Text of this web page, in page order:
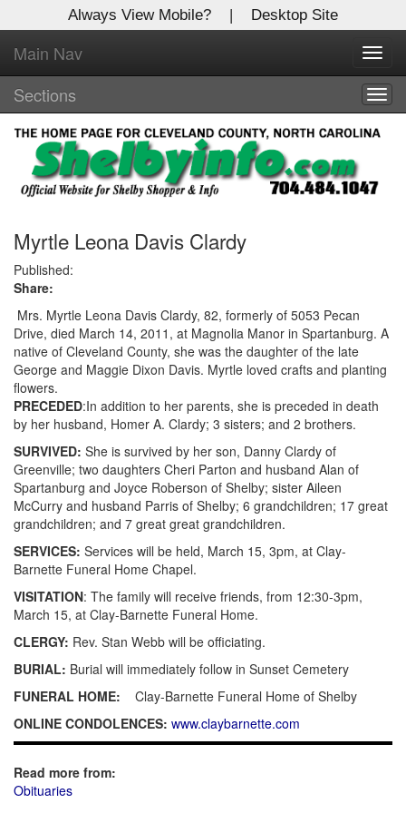
Always View Mobile? | Desktop Site
Main Nav
Sections
Myrtle Leona Davis Clardy
Published:
Share:
Mrs. Myrtle Leona Davis Clardy, 82, formerly of 5053 Pecan
Drive, died March 14, 2011, at Magnolia Manor in Spartanburg. A
native of Cleveland County, she was the daughter of the late
George and Maggie Dixon Davis. Myrtle loved crafts and planting
flowers.
PRECEDED:In addition to her parents, she is preceded in death
by her husband, Homer A. Clardy; 3 sisters; and 2 brothers.
SURVIVED: She is survived by her son, Danny Clardy of
Greenville; two daughters Cheri Parton and husband Alan of
Spartanburg and Joyce Roberson of Shelby; sister Aileen
McCurry and husband Parris of Shelby; 6 grandchildren; 17 great
grandchildren; and 7 great great grandchildren.
SERVICES: Services will be held, March 15, 3pm, at Clay-
Barnette Funeral Home Chapel.
VISITATION: The family will receive friends, from 12:30-3pm,
March 15, at Clay-Barnette Funeral Home.
CLERGY: Rev. Stan Webb will be officiating.
BURIAL: Burial will immediately follow in Sunset Cemetery
FUNERAL HOME:
Clay-Barnette Funeral Home of Shelby
ONLINE CONDOLENCES: www.claybarnette.com
Read more from:
Obituaries
X
Log In to
Shelby Shopper
Welcome to the site. Please login.
Username/Email:
Password:
Login
Not a Member?
Click to register!
Forgot your username or password? Click Here